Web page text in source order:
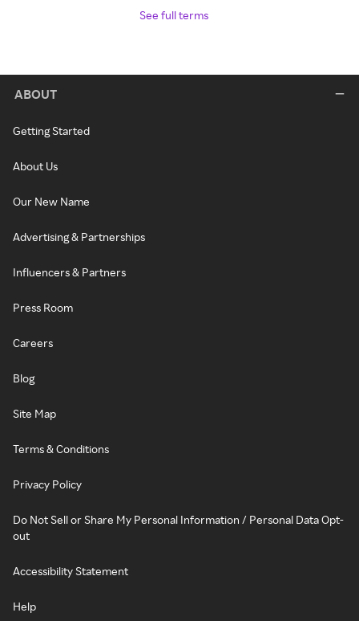
See full terms
ABOUT
Getting Started
About Us
Our New Name
Advertising & Partnerships
Influencers & Partners
Press Room
Careers
Blog
Site Map
Terms & Conditions
Privacy Policy
Do Not Sell or Share My Personal Information / Personal Data Opt-
out
Accessibility Statement
Help